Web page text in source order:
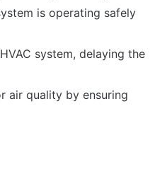
is operating safely
system, delaying the
air quality by ensuring